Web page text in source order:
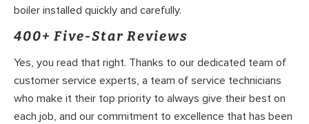
boiler installed quickly and carefully.
400+ Five-Star Reviews
Yes, you read that right. Thanks to our dedicated team of
customer service experts, a team of service technicians
who make it their top priority to always give their best on
each job, and our commitment to excellence that has been